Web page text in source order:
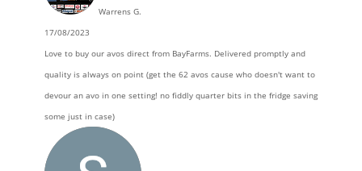
Warrens G.
17/08/2023
Love to buy our avos direct from BayFarms. Delivered promptly and
quality is always on point (get the 62 avos cause who doesn't want to
devour an avo in one setting! no fiddly quarter bits in the fridge saving
some just in case)